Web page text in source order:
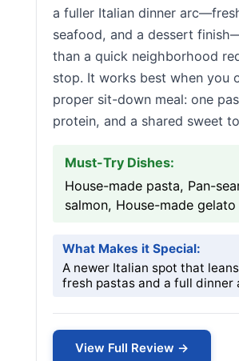
a fuller Italian dinner
seafood, and a dessert
than a quick neighborhood
stop. It works best when you
proper sit-down meal: one
protein, and a shared sweet
Must-Try Dishes:
House-made pasta, Pan-
salmon, House-made gelato
What Makes it Special:
A newer Italian spot that
fresh pastas and a full dinner
View Full Review →